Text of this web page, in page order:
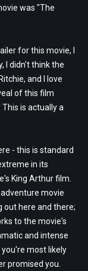
was "The
for this movie, I
I didn't think the
and I love
of this film
is actually a
- this is standard
in its
King Arthur film.
movie
out here and there;
to the movie's
and intense
most likely
promised you.